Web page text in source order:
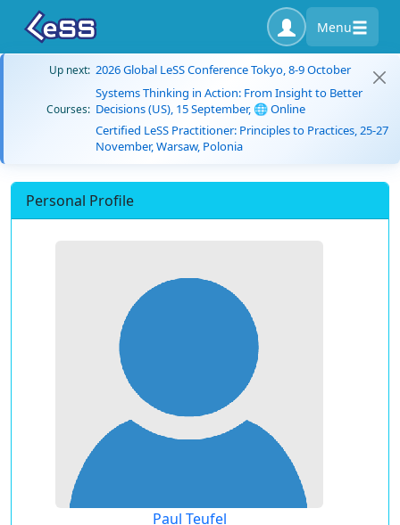
Menu
Up next: 2026 Global LeSS Conference Tokyo, 8-9 October
Courses:
Systems Thinking in Action: From Insight to Better
Decisions (US), 15 September, 🌐 Online
Certified LeSS Practitioner: Principles to Practices, 25-27
November, Warsaw, Polonia
Personal Profile
Paul Teufel